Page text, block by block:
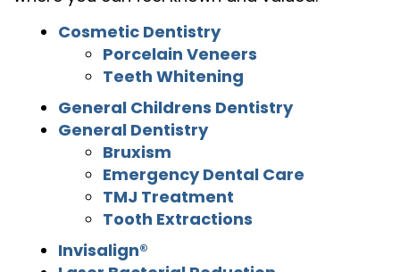
Cosmetic Dentistry
Porcelain Veneers
Teeth Whitening
General Childrens Dentistry
General Dentistry
Bruxism
Emergency Dental Care
TMJ Treatment
Tooth Extractions
Invisalign®